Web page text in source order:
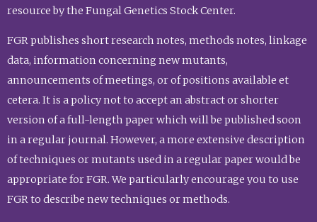
resource by the Fungal Genetics Stock Center.
FGR publishes short research notes, methods notes, linkage
data, information concerning new mutants,
announcements of meetings, or of positions available et
cetera. It is a policy not to accept an abstract or shorter
version of a full-length paper which will be published soon
in a regular journal. However, a more extensive description
of techniques or mutants used in a regular paper would be
appropriate for FGR. We particularly encourage you to use
FGR to describe new techniques or methods.